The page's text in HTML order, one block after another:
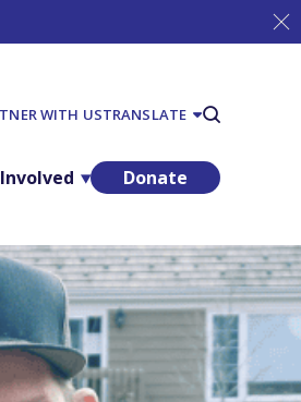
WITH USTRANSLATE
Donate